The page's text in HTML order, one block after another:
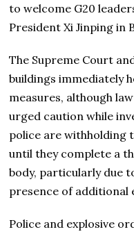
to welcome G20
President Xi Jinping in
The Supreme Court
buildings immediately
measures, although
urged caution while
police are withholding
until they complete a
body, particularly due
presence of additional
Police and explosive